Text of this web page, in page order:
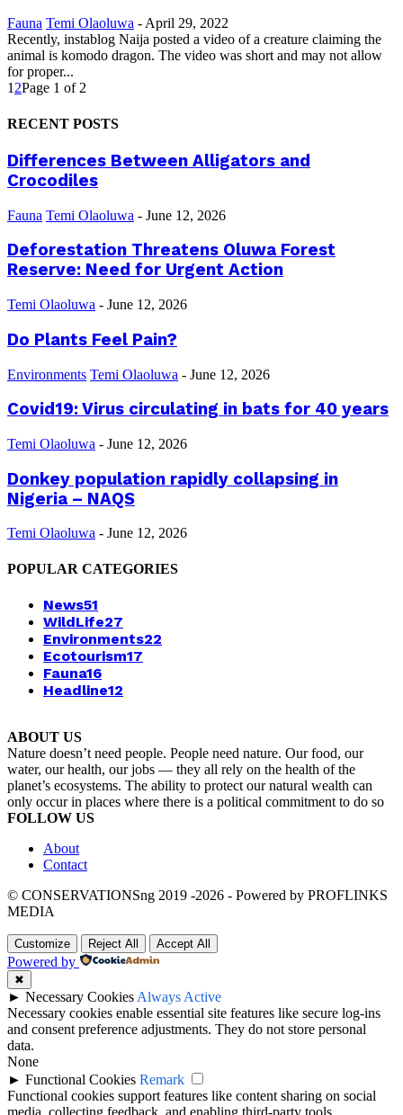
Fauna Temi Olaoluwa - April 29, 2022
Recently, instablog Naija posted a video of a creature claiming the
animal is komodo dragon. The video was short and may not allow
for proper...
1 2Page 1 of 2
RECENT POSTS
Differences Between Alligators and
Crocodiles
Fauna Temi Olaoluwa - June 12, 2026
Deforestation Threatens Oluwa Forest
Reserve: Need for Urgent Action
Temi Olaoluwa - June 12, 2026
Do Plants Feel Pain?
Environments Temi Olaoluwa - June 12, 2026
Covid19: Virus circulating in bats for 40 years
Temi Olaoluwa - June 12, 2026
Donkey population rapidly collapsing in
Nigeria – NAQS
Temi Olaoluwa - June 12, 2026
POPULAR CATEGORIES
News51
WildLife27
Environments22
Ecotourism17
Fauna16
Headline12
ABOUT US
Nature doesn’t need people. People need nature. Our food, our
water, our health, our jobs — they all rely on the health of the
planet’s ecosystems. The ability to protect our natural wealth can
only occur in places where there is a political commitment to do so
FOLLOW US
About
Contact
© CONSERVATIONSng 2019 -2026 - Powered by PROFLINKS
MEDIA
Customize Reject All Accept All
Powered by
✖
► Necessary Cookies Always Active
Necessary cookies enable essential site features like secure log-ins
and consent preference adjustments. They do not store personal
data.
None
► Functional Cookies Remark
Functional cookies support features like content sharing on social
media, collecting feedback, and enabling third-party tools.